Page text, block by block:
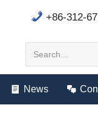
+86-312-
News